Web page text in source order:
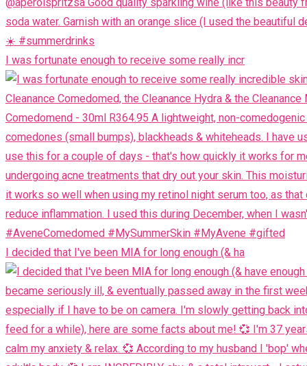
I was fortunate enough to receive some really incr
I decided that I've been MIA for long enough (& ha